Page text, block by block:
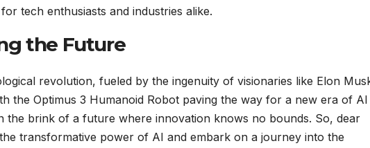
tech enthusiasts and industries alike.
the Future
revolution, fueled by the ingenuity of visionaries like Elon
the Optimus 3 Humanoid Robot paving the way for a new era of AI
the brink of a future where innovation knows no bounds. So, dear
transformative power of AI and embark on a journey into the